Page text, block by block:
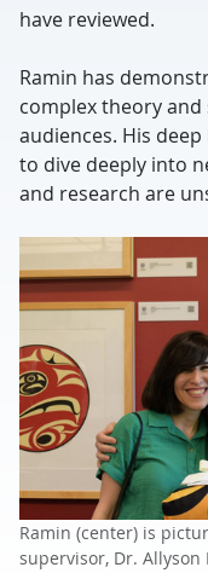
have reviewed.
Ramin has
complex theory
audiences. His
to dive deeply into
and research are
Ramin (center) is
supervisor, Dr. Allyson